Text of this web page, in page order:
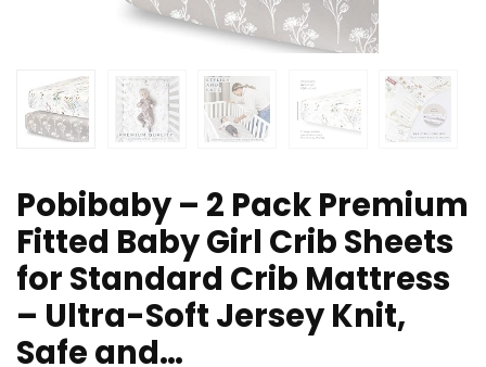
Pobibaby – 2 Pack Premium
Fitted Baby Girl Crib Sheets
for Standard Crib Mattress
– Ultra-Soft Jersey Knit,
Safe and…